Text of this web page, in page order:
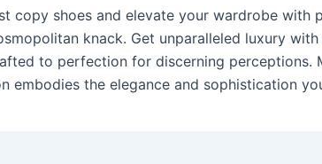
copy shoes and elevate your wardrobe with
knack. Get unparalleled luxury
to perfection for discerning perceptions.
embodies the elegance and sophistication